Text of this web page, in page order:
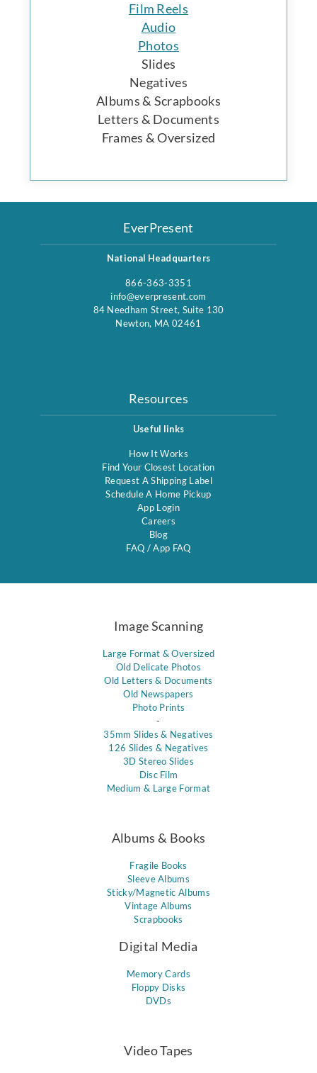
Film Reels
Audio
Photos
Slides
Negatives
Albums & Scrapbooks
Letters & Documents
Frames & Oversized
EverPresent
National Headquarters
866-363-3351
info@everpresent.com
84 Needham Street, Suite 130
Newton, MA 02461
Resources
Useful links
How It Works
Find Your Closest Location
Request A Shipping Label
Schedule A Home Pickup
App Login
Careers
Blog
FAQ /App FAQ
Image Scanning
Large Format & Oversized
Old Delicate Photos
Old Letters & Documents
Old Newspapers
Photo Prints
-
35mm Slides & Negatives
126 Slides & Negatives
3D Stereo Slides
Disc Film
Medium & Large Format
Albums & Books
Fragile Books
Sleeve Albums
Sticky/Magnetic Albums
Vintage Albums
Scrapbooks
Digital Media
Memory Cards
Floppy Disks
DVDs
Video Tapes